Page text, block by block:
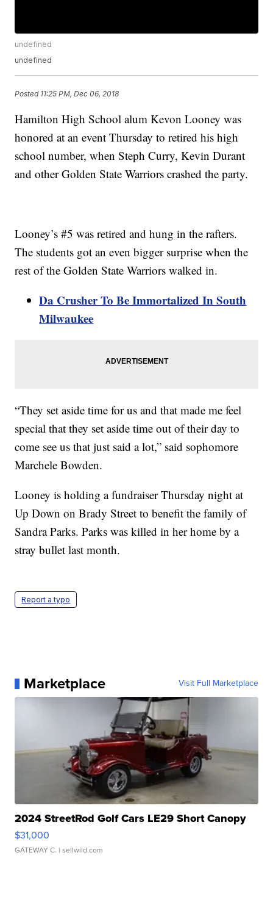
undefined
undefined
Posted 11:25 PM, Dec 06, 2018
Hamilton High School alum Kevon Looney was
honored at an event Thursday to retired his high
school number, when Steph Curry, Kevin Durant
and other Golden State Warriors crashed the party.
Looney’s #5 was retired and hung in the rafters.
The students got an even bigger surprise when the
rest of the Golden State Warriors walked in.
Da Crusher To Be Immortalized In South
Milwaukee
“They set aside time for us and that made me feel
special that they set aside time out of their day to
come see us that just said a lot,” said sophomore
Marchele Bowden.
Looney is holding a fundraiser Thursday night at
Up Down on Brady Street to benefit the family of
Sandra Parks. Parks was killed in her home by a
stray bullet last month.
Report a typo
Marketplace Visit Full Marketplace
2024 StreetRod Golf Cars LE29 Short Canopy
$31,000
GATEWAY C. | sellwild.com